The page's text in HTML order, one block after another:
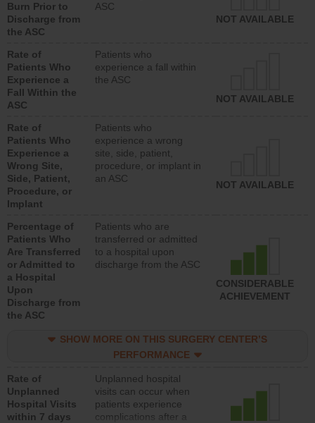
Burn Prior to
Discharge from
the ASC
ASC
NOT AVAILABLE
Rate of
Patients Who
Experience a
Fall Within the
ASC
Patients who
experience a fall within
the ASC
NOT AVAILABLE
Rate of
Patients Who
Experience a
Wrong Site,
Side, Patient,
Procedure, or
Implant
Patients who
experience a wrong
site, side, patient,
procedure, or implant in
an ASC
NOT AVAILABLE
Percentage of
Patients Who
Are Transferred
or Admitted to
a Hospital
Upon
Discharge from
the ASC
Patients who are
transferred or admitted
to a hospital upon
discharge from the ASC
CONSIDERABLE
ACHIEVEMENT
SHOW MORE ON THIS SURGERY CENTER’S
PERFORMANCE
Rate of
Unplanned
Hospital Visits
within 7 days
Unplanned hospital
visits can occur when
patients experience
complications after a